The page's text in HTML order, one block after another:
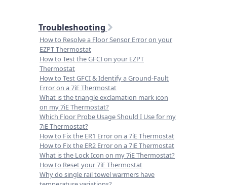
Troubleshooting
How to Resolve a Floor Sensor Error on your
EZPT Thermostat
How to Test the GFCI on your EZPT
Thermostat
How to Test GFCI & Identify a Ground-Fault
Error on a 7iE Thermostat
What is the triangle exclamation mark icon
on my 7iE Thermostat?
Which Floor Probe Usage Should I Use for my
7iE Thermostat?
How to Fix the ER1 Error on a 7iE Thermostat
How to Fix the ER2 Error on a 7iE Thermostat
What is the Lock Icon on my 7iE Thermostat?
How to Reset your 7iE Thermostat
Why do single rail towel warmers have